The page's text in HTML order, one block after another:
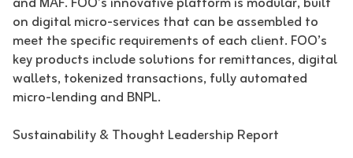
on digital micro-services that can be assembled to
meet the specific requirements of each client. FOO’s
key products include solutions for remittances, digital
wallets, tokenized transactions, fully automated
micro-lending and BNPL.
Sustainability & Thought Leadership Report